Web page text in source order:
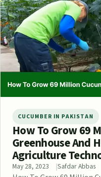
CUCUMBER IN PAKISTAN
How To Grow 69
Greenhouse And
Agriculture
May 28, 2023 Safdar Abbas